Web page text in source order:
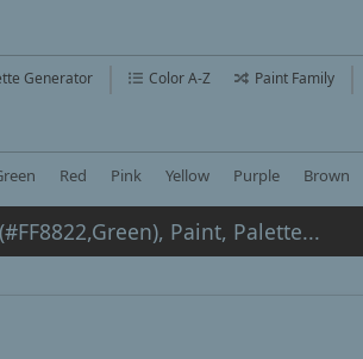
Generator Color A-Z Paint Family
Red Pink Yellow Purple Brown